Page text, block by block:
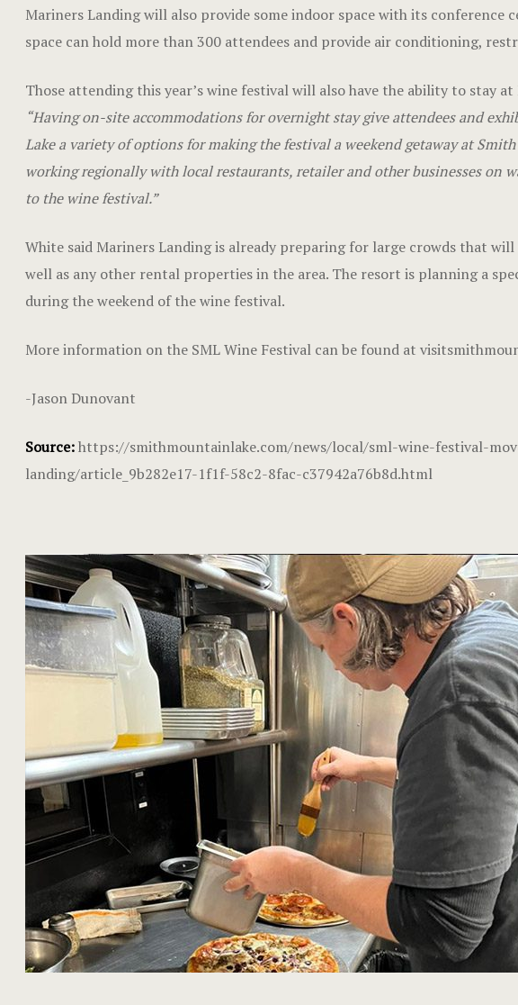
Mariners Landing will also provide some indoor space with its conference
space can hold more than 300 attendees and provide air conditioning,
Those attending this year’s wine festival will also have the ability to stay
“Having on-site accommodations for overnight stay give attendees and
Lake a variety of options for making the festival a weekend getaway at
working regionally with local restaurants, retailer and other businesses on
to the wine festival.”
White said Mariners Landing is already preparing for large crowds that will
well as any other rental properties in the area. The resort is planning a
during the weekend of the wine festival.
More information on the SML Wine Festival can be found at
-Jason Dunovant
Source: https://smithmountainlake.com/news/local/sml-wine-festival-
landing/article_9b282e17-1f1f-58c2-8fac-c37942a76b8d.html